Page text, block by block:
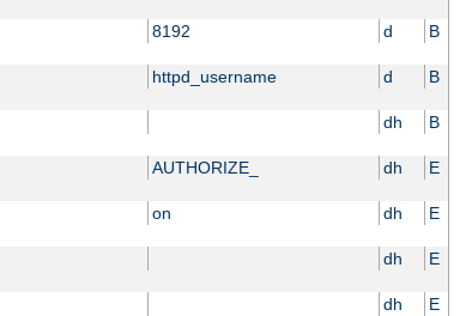
8192 d B
httpd_username d B
dh B
AUTHORIZE_ dh E
on dh E
dh E
dh E